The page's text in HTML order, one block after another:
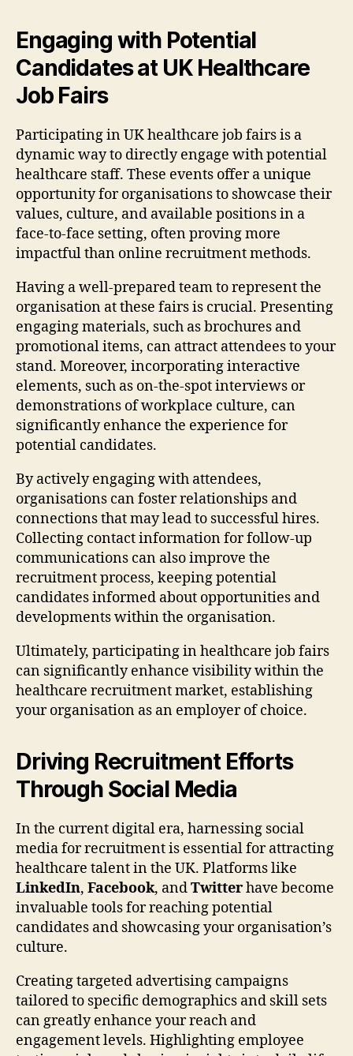
Engaging with Potential
Candidates at UK Healthcare
Job Fairs
Participating in UK healthcare job fairs is a
dynamic way to directly engage with potential
healthcare staff. These events offer a unique
opportunity for organisations to showcase their
values, culture, and available positions in a
face-to-face setting, often proving more
impactful than online recruitment methods.
Having a well-prepared team to represent the
organisation at these fairs is crucial. Presenting
engaging materials, such as brochures and
promotional items, can attract attendees to your
stand. Moreover, incorporating interactive
elements, such as on-the-spot interviews or
demonstrations of workplace culture, can
significantly enhance the experience for
potential candidates.
By actively engaging with attendees,
organisations can foster relationships and
connections that may lead to successful hires.
Collecting contact information for follow-up
communications can also improve the
recruitment process, keeping potential
candidates informed about opportunities and
developments within the organisation.
Ultimately, participating in healthcare job fairs
can significantly enhance visibility within the
healthcare recruitment market, establishing
your organisation as an employer of choice.
Driving Recruitment Efforts
Through Social Media
In the current digital era, harnessing social
media for recruitment is essential for attracting
healthcare talent in the UK. Platforms like
LinkedIn, Facebook, andTwitterhave become
invaluable tools for reaching potential
candidates and showcasing your organisation’s
culture.
Creating targeted advertising campaigns
tailored to specific demographics and skill sets
can greatly enhance your reach and
engagement levels. Highlighting employee